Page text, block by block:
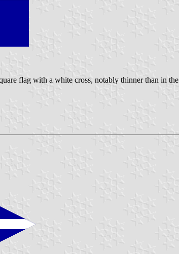
flag with a white cross, notably thinner than in the